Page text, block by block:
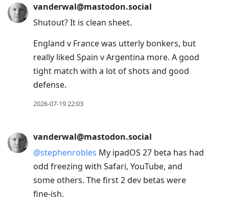
vanderwal@mastodon.social
Shutout? It is clean sheet.
England v France was utterly bonkers, but
really liked Spain v Argentina more. A good
tight match with a lot of shots and good
defense.
2026-07-19 22:03
vanderwal@mastodon.social
@stephenrobles My ipadOS 27 beta has had
odd freezing with Safari, YouTube, and
some others. The first 2 dev betas were
fine-ish.